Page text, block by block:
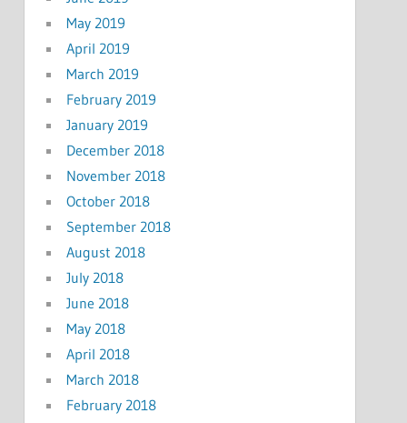
May 2019
April 2019
March 2019
February 2019
January 2019
December 2018
November 2018
October 2018
September 2018
August 2018
July 2018
June 2018
May 2018
April 2018
March 2018
February 2018